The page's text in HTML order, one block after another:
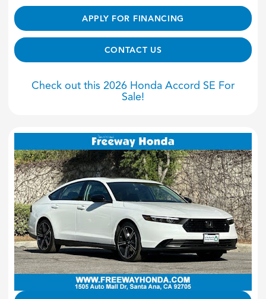
APPLY FOR FINANCING
CONTACT US
Check out this 2026 Honda Accord SE For
Sale!